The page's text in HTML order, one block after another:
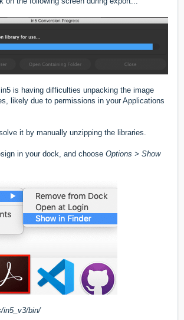
in5 is having difficulties unpacking the image
likely due to permissions in your Applications
it by manually unzipping the libraries.
in your dock, and choose Options > Show
in5_v3/bin/